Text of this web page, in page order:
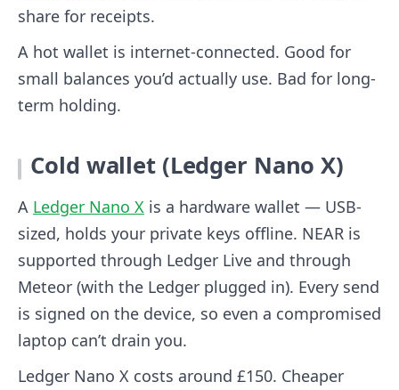
share for receipts.
A hot wallet is internet-connected. Good for
small balances you’d actually use. Bad for long-
term holding.
Cold wallet (Ledger Nano X)
A Ledger Nano X is a hardware wallet — USB-
sized, holds your private keys offline. NEAR is
supported through Ledger Live and through
Meteor (with the Ledger plugged in). Every send
is signed on the device, so even a compromised
laptop can’t drain you.
Ledger Nano X costs around £150. Cheaper